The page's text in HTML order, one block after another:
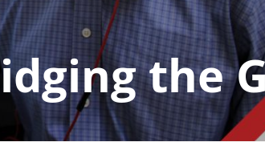
the